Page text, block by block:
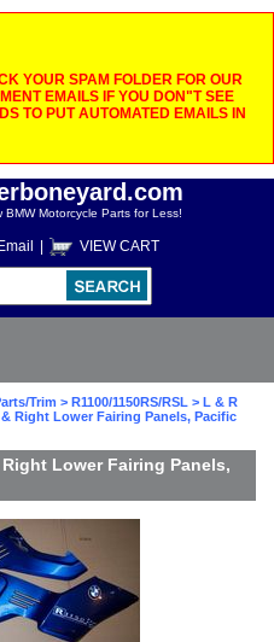
YOUR SPAM FOLDER FOR OUR
EMAILS IF YOU DON"T SEE
TO PUT AUTOMATED EMAILS IN
BMW Motorcycle Parts for Less!
Email VIEW CART
Trim > R1100/1150RS/RSL > L & R
& Right Lower Fairing Panels, Pacific
Right Lower Fairing Panels,